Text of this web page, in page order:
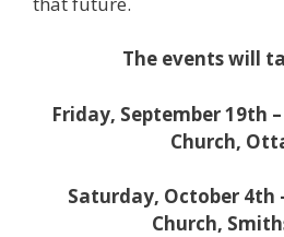
The events will
Friday, September 19th
Church,
Saturday, October 4th
Church,